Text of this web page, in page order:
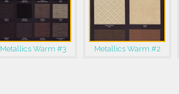
Metallics Warm #3 Metallics Warm #2